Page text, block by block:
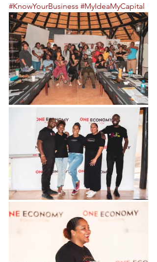
#KnowYourBusiness #MyIdeaMyCapital